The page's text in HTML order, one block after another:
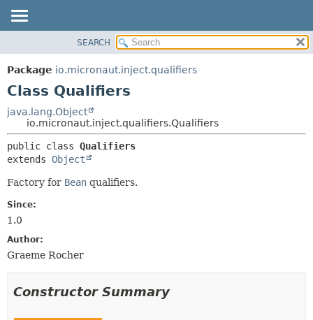
PACKAGE
CLASS
DEPRECATED
INDEX
HELP
METHOD
SEARCH
Package io.micronaut.inject.qualifiers
Class Qualifiers
java.lang.Object
io.micronaut.inject.qualifiers.Qualifiers
public class Qualifiers
extends Object
Factory for Bean qualifiers.
Since:
1.0
Author:
Graeme Rocher
Constructor Summary